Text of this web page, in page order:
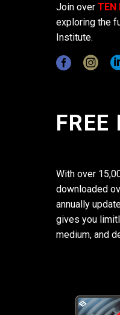
Join over TEN
exploring the
Institute.
FREE
With over
downloaded
annually
gives you
medium, and